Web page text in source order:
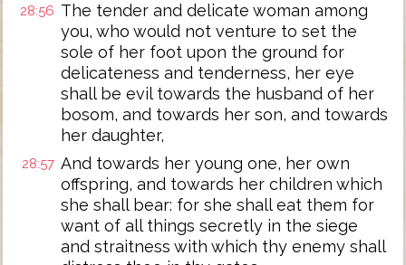
28:56 The tender and delicate woman among
you, who would not venture to set the
sole of her foot upon the ground for
delicateness and tenderness, her eye
shall be evil towards the husband of her
bosom, and towards her son, and towards
her daughter,
28:57 And towards her young one, her own
offspring, and towards her children which
she shall bear: for she shall eat them for
want of all things secretly in the siege
and straitness with which thy enemy shall